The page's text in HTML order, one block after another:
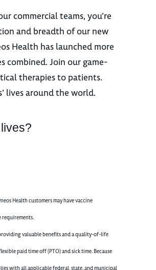
commercial teams, you’re
and breadth of our new
Health has launched more
combined. Join our game-
therapies to patients.
lives around the world.
Health customers may have vaccine
requirements.
valuable benefits and a quality-of-life
paid time off (PTO) and sick time. Because
with all applicable federal, state, and municipal